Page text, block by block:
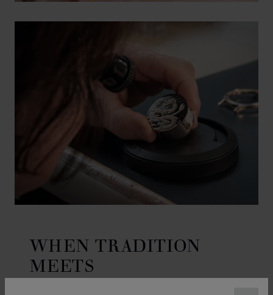
WHEN TRADITION
MEETS
CRAFTSMANSHIP